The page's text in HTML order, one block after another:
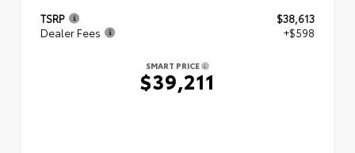
TSRP
$38,613
Dealer Fees
+$598
SMART PRICE
$39,211